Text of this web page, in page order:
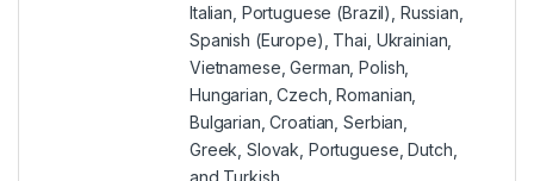
Italian, Portuguese (Brazil), Russian,
Spanish (Europe), Thai, Ukrainian,
Vietnamese, German, Polish,
Hungarian, Czech, Romanian,
Bulgarian, Croatian, Serbian,
Greek, Slovak, Portuguese, Dutch,
and Turkish